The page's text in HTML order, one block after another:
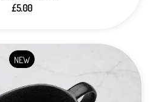
£5.00
NEW